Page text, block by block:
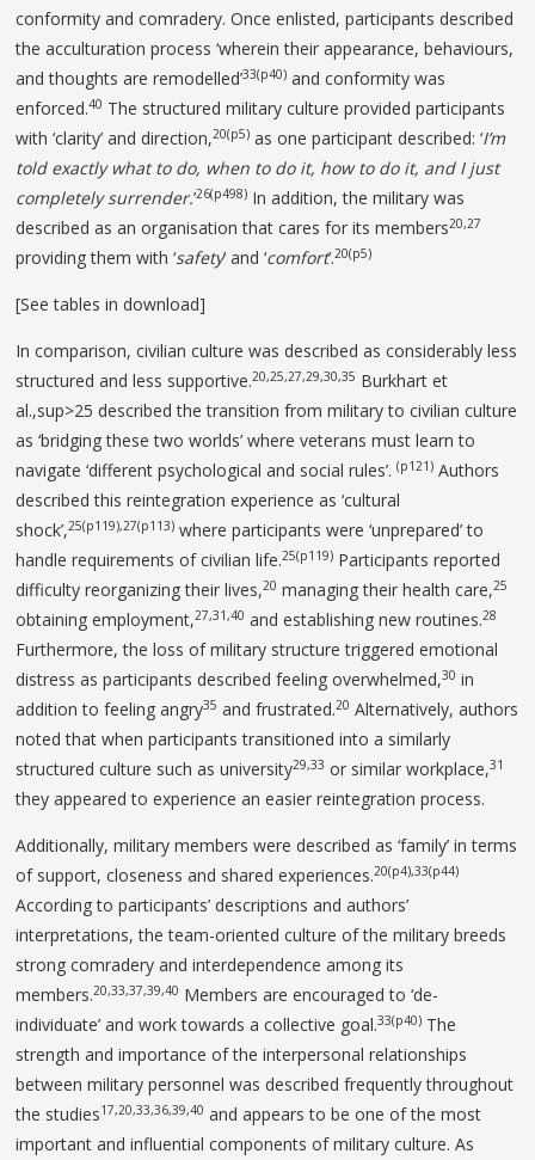
conformity and comradery. Once enlisted, participants described
the acculturation process ‘wherein their appearance, behaviours,
and thoughts are remodelled’33(p40) and conformity was
enforced.40 The structured military culture provided participants
with ‘clarity’ and direction,20(p5) as one participant described: ‘I’m
told exactly what to do, when to do it, how to do it, and I just
completely surrender.’26(p498) In addition, the military was
described as an organisation that cares for its members20,27
providing them with ‘safety’ and ‘comfort’.20(p5)
[See tables in download]
In comparison, civilian culture was described as considerably less
structured and less supportive.20,25,27,29,30,35 Burkhart et
al.,sup>25 described the transition from military to civilian culture
as ‘bridging these two worlds’ where veterans must learn to
navigate ‘different psychological and social rules’.(p121) Authors
described this reintegration experience as ‘cultural
shock’,25(p119),27(p113) where participants were ‘unprepared’ to
handle requirements of civilian life.25(p119) Participants reported
difficulty reorganizing their lives,20 managing their health care,25
obtaining employment,27,31,40 and establishing new routines.28
Furthermore, the loss of military structure triggered emotional
distress as participants described feeling overwhelmed,30 in
addition to feeling angry35 and frustrated.20 Alternatively, authors
noted that when participants transitioned into a similarly
structured culture such as university29,33 or similar workplace,31
they appeared to experience an easier reintegration process.
Additionally, military members were described as ‘family’ in terms
of support, closeness and shared experiences.20(p4),33(p44)
According to participants’ descriptions and authors’
interpretations, the team-oriented culture of the military breeds
strong comradery and interdependence among its
members.20,33,37,39,40 Members are encouraged to ‘de-
individuate’ and work towards a collective goal.33(p40) The
strength and importance of the interpersonal relationships
between military personnel was described frequently throughout
the studies17,20,33,36,39,40 and appears to be one of the most
important and influential components of military culture. As